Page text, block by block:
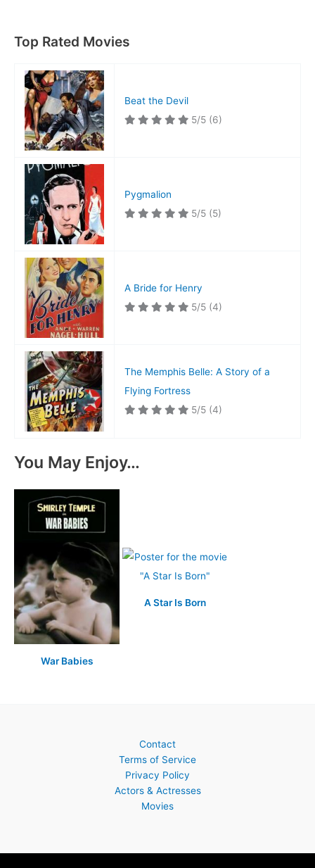
Top Rated Movies
Beat the Devil
5/5 (6)
Pygmalion
5/5 (5)
A Bride for Henry
5/5 (4)
The Memphis Belle: A Story of a
Flying Fortress
5/5 (4)
You May Enjoy…
War Babies
A Star Is Born
Contact
Terms of Service
Privacy Policy
Actors & Actresses
Movies